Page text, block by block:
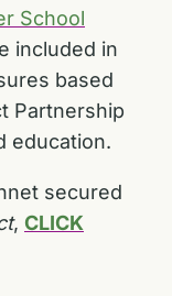
School
included in
based
Partnership
education.
secured
, CLICK